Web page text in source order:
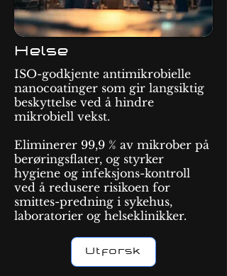
Helse
ISO-godkjente antimikrobielle
nanocoatinger som gir langsiktig
beskyttelse ved å hindre
mikrobiell vekst.
Eliminerer 99,9 % av mikrober på
berøringsflater, og styrker
hygiene og infeksjons-kontroll
ved å redusere risikoen for
smittes-predning i sykehus,
laboratorier og helseklinikker.
Utforsk